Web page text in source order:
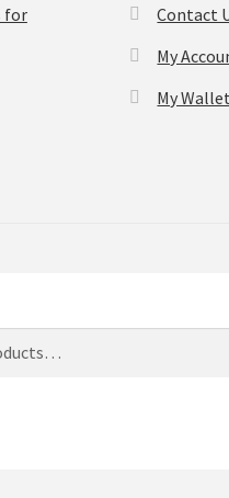
for
Contact
My
My Wallet